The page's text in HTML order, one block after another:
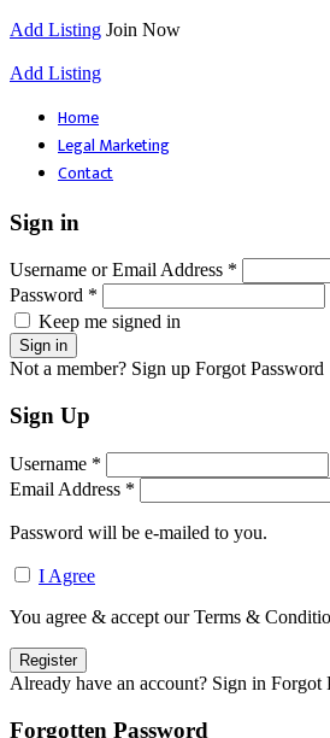
Add Listing Join Now
Add Listing
Home
Legal Marketing
Contact
Sign in
Username or Email Address *
Password *
Keep me signed in
Not a member? Sign up Forgot Password
Sign Up
Username *
Email Address *
Password will be e-mailed to you.
I Agree
You agree & accept our Terms &
Already have an account? Sign in Forgot
Forgotten Password